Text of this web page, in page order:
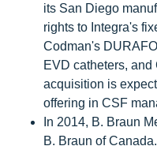
its San Diego
rights to Integra's
Codman's
EVD catheters,
acquisition is
offering in CSF
In 2014, B. Braun
B. Braun of